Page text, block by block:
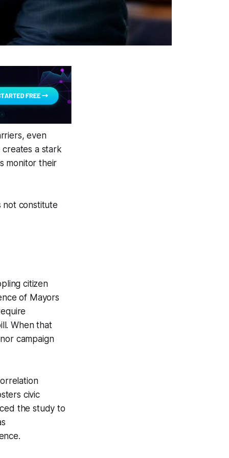
even
a stark
monitor their
not constitute
citizen
of Mayors
When that
campaign
civic
the study to